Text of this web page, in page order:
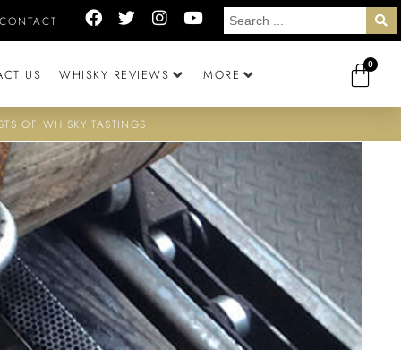
US WHISKY REVIEWS MORE
0
OF WHISKY TASTINGS